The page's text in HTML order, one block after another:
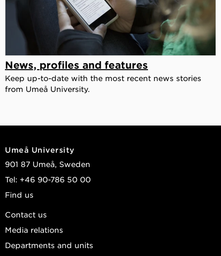
News, profiles and features
Keep up-to-date with the most recent news stories
from Umeå University.
Umeå University
901 87 Umeå, Sweden
Tel: +46 90-786 50 00
Find us
Contact us
Media relations
Departments and units